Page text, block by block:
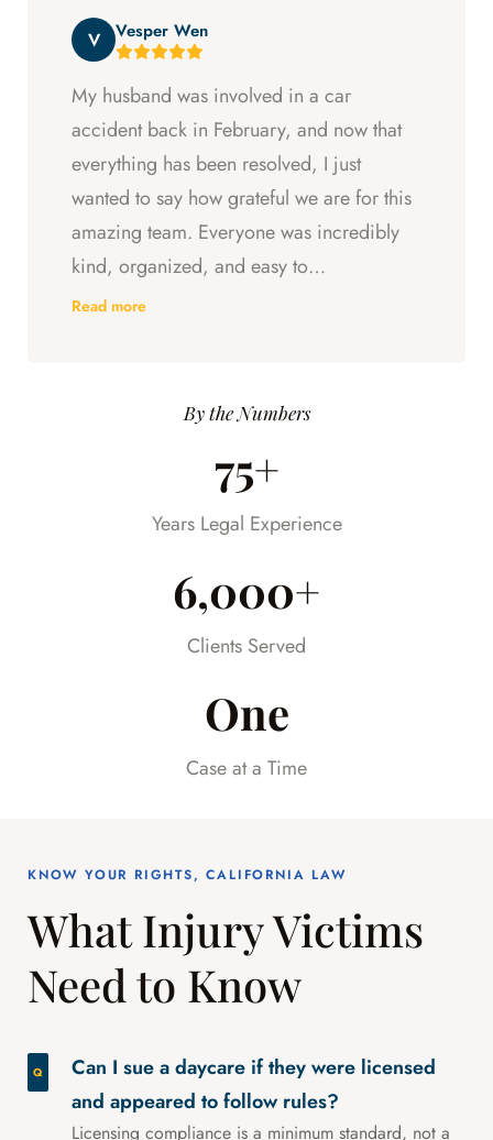
throughout my experience with them.
V Vesper Wen
My husband was involved in a car
accident back in February, and now that
everything has been resolved, I just
wanted to say how grateful we are for this
amazing team. Everyone was incredibly
kind, organized, and easy to
communicate with. They always kept us
was happening every step of the way.
much stress off our shoulders during an
Read more
By the Numbers
75+
Years Legal Experience
6,000+
Clients Served
One
Case at a Time
KNOW YOUR RIGHTS, CALIFORNIA LAW
What Injury Victims
Need to Know
Can I sue a daycare if they were licensed
and appeared to follow rules?
Licensing compliance is a minimum standard, not a